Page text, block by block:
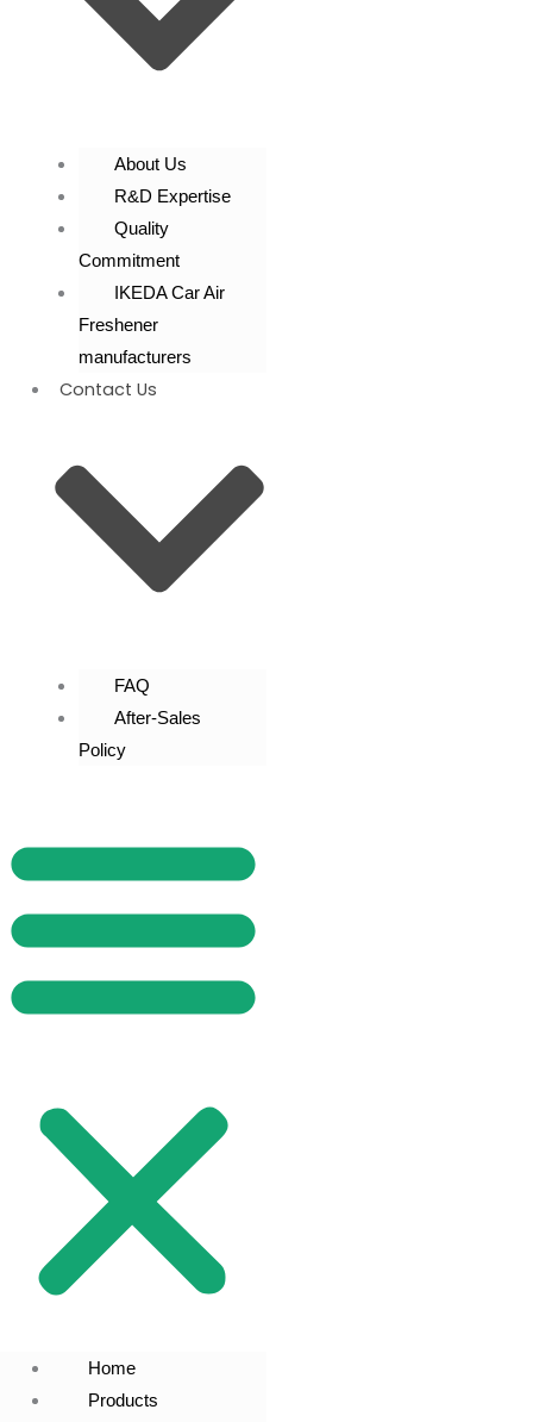
About Us
R&D Expertise
Quality
Commitment
IKEDA Car Air
Freshener
manufacturers
Contact Us
FAQ
After-Sales
Policy
Home
Products